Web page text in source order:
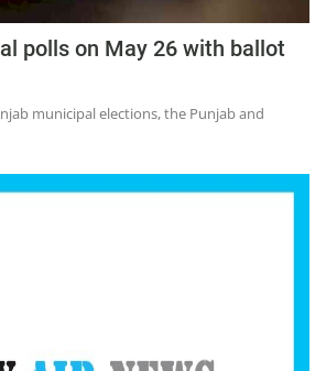
polls on May 26 with ballot
municipal elections, the Punjab and